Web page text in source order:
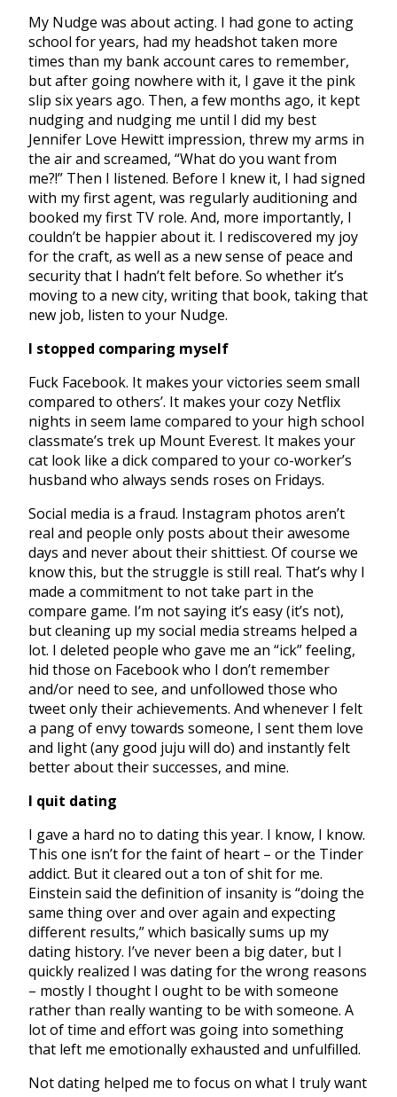
My Nudge was about acting. I had gone to acting
school for years, had my headshot taken more
times than my bank account cares to remember,
but after going nowhere with it, I gave it the pink
slip six years ago. Then, a few months ago, it kept
nudging and nudging me until I did my best
Jennifer Love Hewitt impression, threw my arms in
the air and screamed, “What do you want from
me?!” Then I listened. Before I knew it, I had signed
with my first agent, was regularly auditioning and
booked my first TV role. And, more importantly, I
couldn’t be happier about it. I rediscovered my joy
for the craft, as well as a new sense of peace and
security that I hadn’t felt before. So whether it’s
moving to a new city, writing that book, taking that
new job, listen to your Nudge.
I stopped comparing myself
Fuck Facebook. It makes your victories seem small
compared to others’. It makes your cozy Netflix
nights in seem lame compared to your high school
classmate’s trek up Mount Everest. It makes your
cat look like a dick compared to your co-worker’s
husband who always sends roses on Fridays.
Social media is a fraud. Instagram photos aren’t
real and people only posts about their awesome
days and never about their shittiest. Of course we
know this, but the struggle is still real. That’s why I
made a commitment to not take part in the
compare game. I’m not saying it’s easy (it’s not),
but cleaning up my social media streams helped a
lot. I deleted people who gave me an “ick” feeling,
hid those on Facebook who I don’t remember
and/or need to see, and unfollowed those who
tweet only their achievements. And whenever I felt
a pang of envy towards someone, I sent them love
and light (any good juju will do) and instantly felt
better about their successes, and mine.
I quit dating
I gave a hard no to dating this year. I know, I know.
This one isn’t for the faint of heart – or the Tinder
addict. But it cleared out a ton of shit for me.
Einstein said the definition of insanity is “doing the
same thing over and over again and expecting
different results,” which basically sums up my
dating history. I’ve never been a big dater, but I
quickly realized I was dating for the wrong reasons
– mostly I thought I ought to be with someone
rather than really wanting to be with someone. A
lot of time and effort was going into something
that left me emotionally exhausted and unfulfilled.
Not dating helped me to focus on what I truly want